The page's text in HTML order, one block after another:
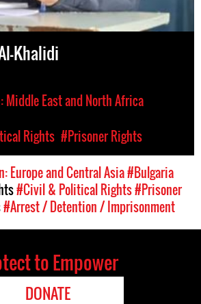
Khalidi
Middle East and North Africa
Rights #Prisoner Rights
Europe and Central Asia#Bulgaria
#Civil & Political Rights#Prisoner
#Arrest / Detention / Imprisonment
to Empower
DONATE